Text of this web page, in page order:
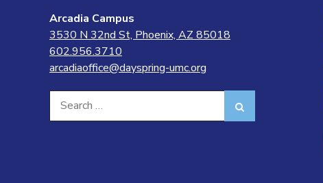
Arcadia Campus
3530 N 32nd St, Phoenix, AZ 85018
602.956.3710
arcadiaoffice@dayspring-umc.org
Search